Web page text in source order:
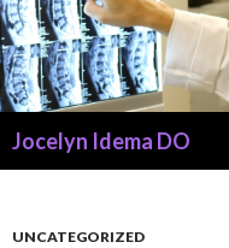
Jocelyn Idema DO
UNCATEGORIZED